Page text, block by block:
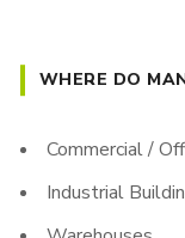
WHERE DO
Commercial /
Industrial